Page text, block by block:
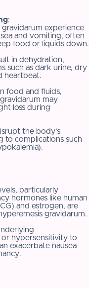
:
experience
and vomiting, often
food or liquids down.
in dehydration,
such as dark urine, dry
heartbeat.
food and fluids,
may
loss during
the body’s
to complications such
particularly
hormones like human
and estrogen, are
gravidarum.
hypersensitivity to
exacerbate nausea